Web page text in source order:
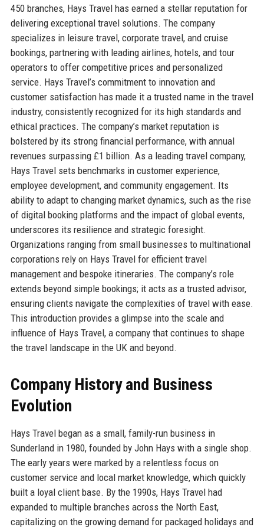
450 branches, Hays Travel has earned a stellar reputation for
delivering exceptional travel solutions. The company
specializes in leisure travel, corporate travel, and cruise
bookings, partnering with leading airlines, hotels, and tour
operators to offer competitive prices and personalized
service. Hays Travel’s commitment to innovation and
customer satisfaction has made it a trusted name in the travel
industry, consistently recognized for its high standards and
ethical practices. The company’s market reputation is
bolstered by its strong financial performance, with annual
revenues surpassing £1 billion. As a leading travel company,
Hays Travel sets benchmarks in customer experience,
employee development, and community engagement. Its
ability to adapt to changing market dynamics, such as the rise
of digital booking platforms and the impact of global events,
underscores its resilience and strategic foresight.
Organizations ranging from small businesses to multinational
corporations rely on Hays Travel for efficient travel
management and bespoke itineraries. The company’s role
extends beyond simple bookings; it acts as a trusted advisor,
ensuring clients navigate the complexities of travel with ease.
This introduction provides a glimpse into the scale and
influence of Hays Travel, a company that continues to shape
the travel landscape in the UK and beyond.
Company History and Business
Evolution
Hays Travel began as a small, family-run business in
Sunderland in 1980, founded by John Hays with a single shop.
The early years were marked by a relentless focus on
customer service and local market knowledge, which quickly
built a loyal client base. By the 1990s, Hays Travel had
expanded to multiple branches across the North East,
capitalizing on the growing demand for packaged holidays and